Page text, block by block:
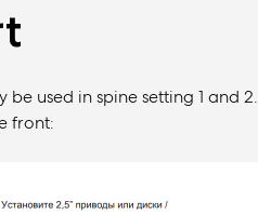
used in spine setting 1 and 2.
front: